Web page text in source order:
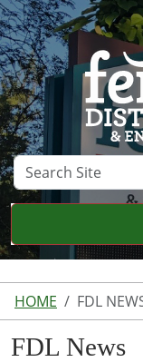
Skip to main content
Search
Site
HOME FDL
FDL News